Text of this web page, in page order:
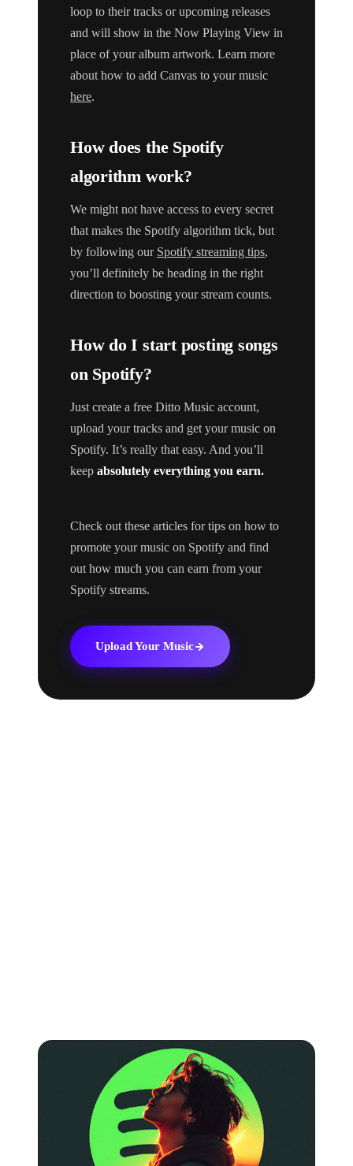
loop to their tracks or upcoming releases
and will show in the Now Playing View in
place of your album artwork. Learn more
about how to add Canvas to your music
here.
How does the Spotify
algorithm work?
We might not have access to every secret
that makes the Spotify algorithm tick, but
by following our Spotify streaming tips,
you’ll definitely be heading in the right
direction to boosting your stream counts.
How do I start posting songs
on Spotify?
Just create a free Ditto Music account,
upload your tracks and get your music on
Spotify. It’s really that easy. And you’ll
keep absolutely everything you earn.
Check out these articles for tips on how to
promote your music on Spotify and find
out how much you can earn from your
Spotify streams.
Upload Your Music